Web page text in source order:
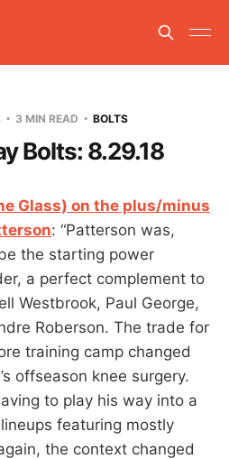
3 MIN READ BOLTS
Bolts: 8.29.18
Glass) on the plus/minus
: “Patterson was,
the starting power
a perfect complement to
Westbrook, Paul George,
Roberson. The trade for
training camp changed
offseason knee surgery.
to play his way into a
featuring mostly
the context changed